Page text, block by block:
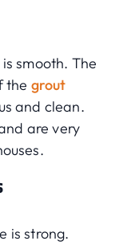
smooth. The
the grout
and clean.
are very
is strong.